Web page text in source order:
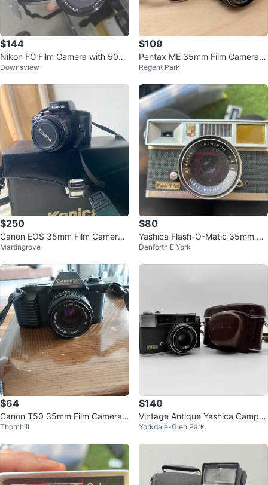
$144
Nikon FG Film Camera with 50m
m 1:1.8 Lens
Downsview
$109
Pentax ME 35mm Film Camera S
MC Pentax-M 50mm
Regent Park
$250
Canon EOS 35mm Film Camera
with 28-80mm Lens
Martingrove
$80
Yashica Flash-O-Matic 35mm Fil
m Camera
Danforth E York
$64
Canon T50 35mm Film Camera
with 50mm f/1.8 Lens
Thornhill
$140
Vintage Antique Yashica Campus
Compact Camera
Yorkdale-Glen Park